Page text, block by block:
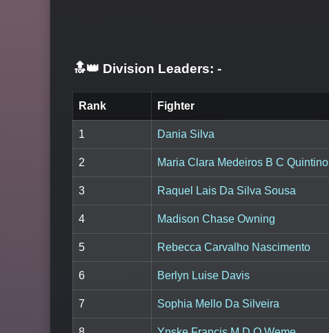
🔝👑 Division Leaders: -
Rank Fighter
1 Dania Silva
2 Maria Clara Medeiros B C Quintino
3 Raquel Lais Da Silva Sousa
4 Madison Chase Owning
5 Rebecca Carvalho Nascimento
6 Berlyn Luise Davis
7 Sophia Mello Da Silveira